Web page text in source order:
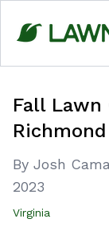
content
Fall
Richmond
By Josh
2023
Virginia